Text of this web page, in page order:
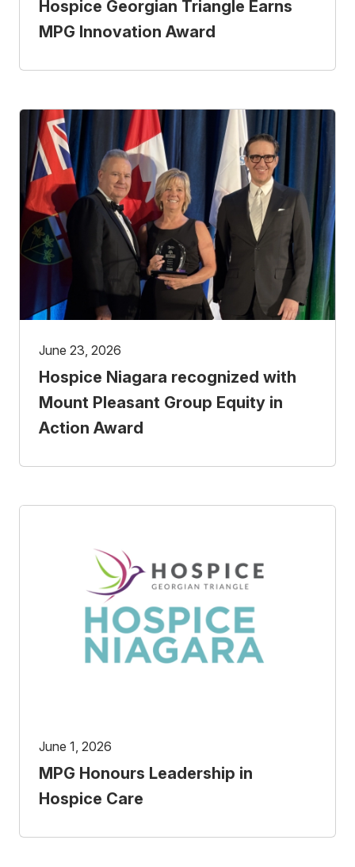
Hospice Georgian Triangle Earns
MPG Innovation Award
June 23, 2026
Hospice Niagara recognized with
Mount Pleasant Group Equity in
Action Award
June 1, 2026
MPG Honours Leadership in
Hospice Care